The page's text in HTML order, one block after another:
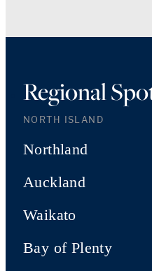
Regional
NORTH ISLAND
Northland
Auckland
Waikato
Bay of Plenty